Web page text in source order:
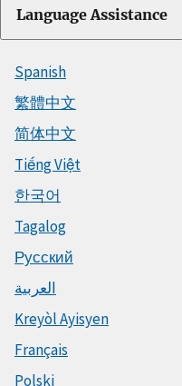
Language Assistance
Spanish
繁體中文
简体中文
Tiếng Việt
한국어
Tagalog
Русский
العربية
Kreyòl Ayisyen
Français
Polski